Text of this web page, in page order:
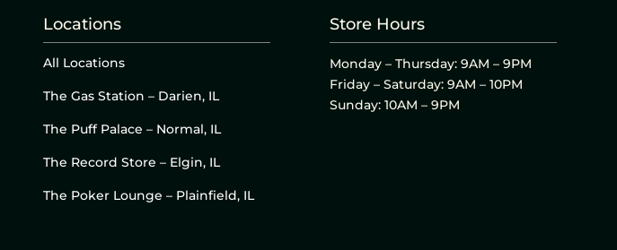
Locations
All Locations
The Gas Station – Darien, IL
The Puff Palace – Normal, IL
The Record Store – Elgin, IL
The Poker Lounge – Plainfield, IL
Store Hours
Monday – Thursday: 9AM – 9PM
Friday – Saturday: 9AM – 10PM
Sunday: 10AM – 9PM